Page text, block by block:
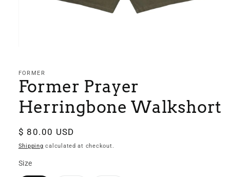
in
modal
FORMER
Former Prayer
Herringbone Walkshort
Regular
price
$ 80.00 USD
Shipping calculated at checkout.
Size